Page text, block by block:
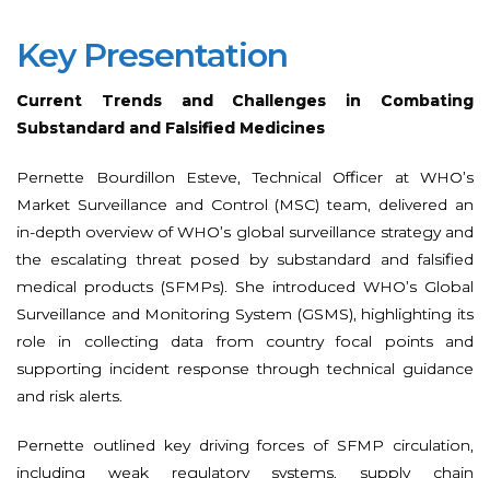
Key Presentation
Current Trends and Challenges in Combating
Substandard and Falsified Medicines
Pernette Bourdillon Esteve, Technical Officer at WHO’s
Market Surveillance and Control (MSC) team, delivered an
in-depth overview of WHO’s global surveillance strategy and
the escalating threat posed by substandard and falsified
medical products (SFMPs). She introduced WHO’s Global
Surveillance and Monitoring System (GSMS), highlighting its
role in collecting data from country focal points and
supporting incident response through technical guidance
and risk alerts.
Pernette outlined key driving forces of SFMP circulation,
including weak regulatory systems, supply chain